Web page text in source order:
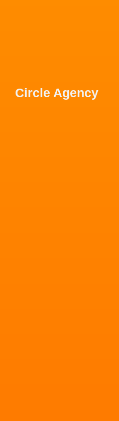
Circle Agency